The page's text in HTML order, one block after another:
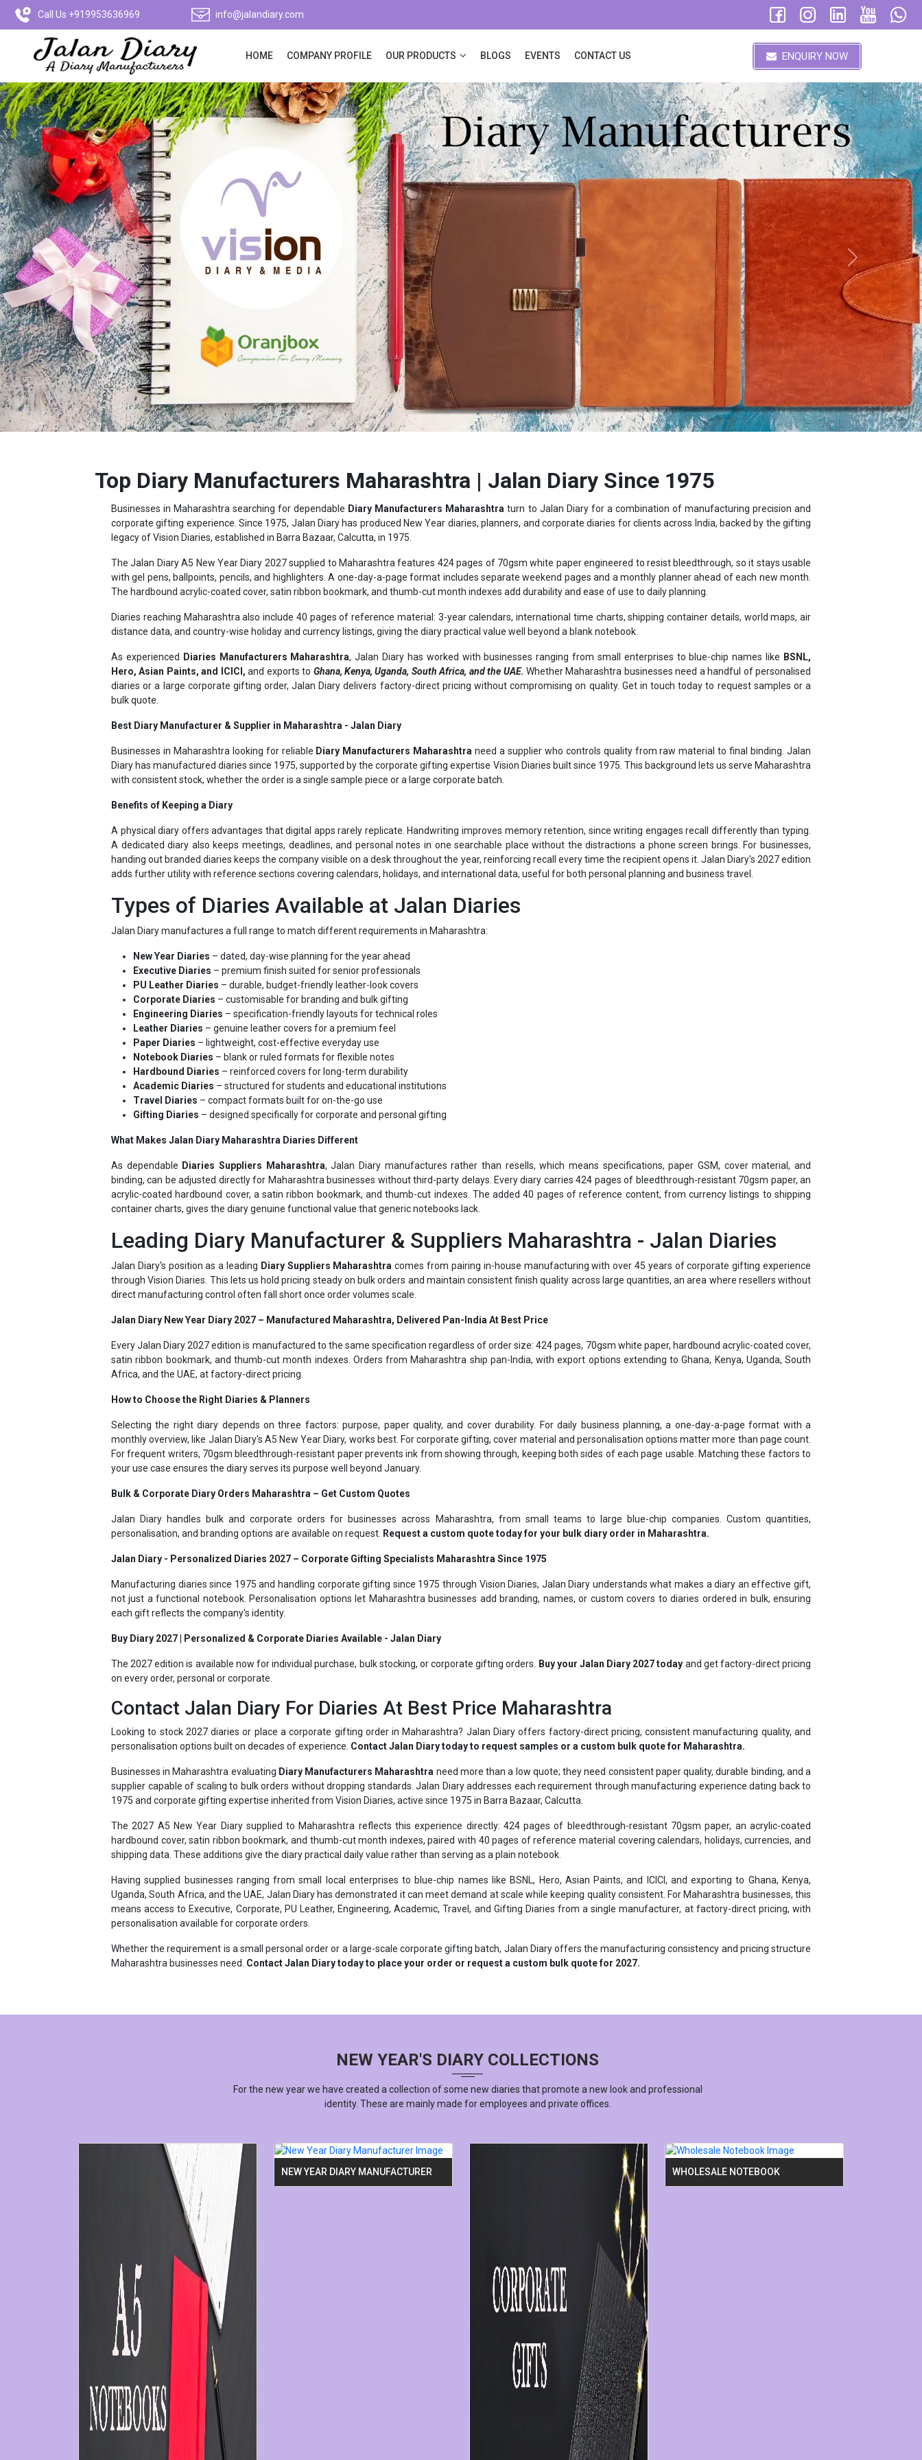
Call Us +919953636969 info@jalandiary.com
HOME COMPANY PROFILE OUR PRODUCTS BLOGS EVENTS CONTACT US ENQUIRY NOW
Previous Next
Businesses in Maharashtra searching for dependable Diary Manufacturers Maharashtraturn to Jalan Diary for a combination of manufacturing precision and
legacy of Vision Diaries, established in Barra Bazaar, Calcutta, in 1975.
The Jalan Diary A5 New Year Diary 2027 supplied to Maharashtra features 424 pages of 70gsm white paper engineered to resist bleedthrough, so it stays usable
The hardbound acrylic-coated cover, satin ribbon bookmark, and thumb-cut month indexes add durability and ease of use to daily planning.
Diaries reaching Maharashtra also include 40 pages of reference material: 3-year calendars, international time charts, shipping container details, world maps, air
As experiencedDiaries Manufacturers Maharashtra, Jalan Diary has worked with businesses ranging from small enterprises to blue-chip names like
diaries or a large corporate gifting order, Jalan Diary delivers factory-direct pricing without compromising on quality. Get in touch today to request samples or a
bulk quote.
Best Diary Manufacturer & Supplier in Maharashtra - Jalan Diary
Businesses in Maharashtra looking for reliableDiary Manufacturers Maharashtra
with consistent stock, whether the order is a single sample piece or a large corporate batch.
Benefits of Keeping a Diary
A physical diary offers advantages that digital apps rarely replicate. Handwriting improves memory retention, since writing engages recall differently than typing.
handing out branded diaries keeps the company visible on a desk throughout the year, reinforcing recall every time the recipient opens it. Jalan Diary's 2027 edition
adds further utility with reference sections covering calendars, holidays, and international data, useful for both personal planning and business travel.
Types of Diaries Available at Jalan Diaries
Jalan Diary manufactures a full range to match different requirements in Maharashtra:
New Year Diaries– dated, day-wise planning for the year ahead
PU Leather Diaries
– durable, budget-friendly leather-look covers
Corporate Diaries
– customisable for branding and bulk gifting
Engineering Diaries
– specification-friendly layouts for technical roles
Leather Diaries– genuine leather covers for a premium feel
Paper Diaries– lightweight, cost-effective everyday use
Notebook Diaries – blank or ruled formats for flexible notes
Hardbound Diaries– reinforced covers for long-term durability
Academic Diaries
– structured for students and educational institutions
Travel Diaries– compact formats built for on-the-go use
Gifting Diaries – designed specifically for corporate and personal gifting
What Makes Jalan Diary Maharashtra Diaries Different
As dependableDiaries Suppliers Maharashtra, Jalan Diary manufactures rather than resells, which means specifications, paper GSM, cover material, and
acrylic-coated hardbound cover, a satin ribbon bookmark, and thumb-cut indexes. The added 40 pages of reference content, from currency listings to shipping
container charts, gives the diary genuine functional value that generic notebooks lack.
Leading Diary Manufacturer & Suppliers Maharashtra - Jalan Diaries
Jalan Diary's position as a leadingDiary Suppliers Maharashtracomes from pairing in-house manufacturing with over 45 years of corporate gifting experience
direct manufacturing control often fall short once order volumes scale.
Jalan Diary New Year Diary 2027 – Manufactured Maharashtra, Delivered Pan-India At Best Price
Every Jalan Diary 2027 edition is manufactured to the same specification regardless of order size: 424 pages, 70gsm white paper, hardbound acrylic-coated cover,
Africa, and the UAE, at factory-direct pricing.
How to Choose the Right Diaries & Planners
Selecting the right diary depends on three factors: purpose, paper quality, and cover durability. For daily business planning, a one-day-a-page format with a
For frequent writers, 70gsm bleedthrough-resistant paper prevents ink from showing through, keeping both sides of each page usable. Matching these factors to
your use case ensures the diary serves its purpose well beyond January.
Bulk & Corporate Diary Orders Maharashtra – Get Custom Quotes
Jalan Diary handles bulk and corporate orders for businesses across Maharashtra, from small teams to large blue-chip companies. Custom quantities,
Jalan Diary - Personalized Diaries 2027 – Corporate Gifting Specialists Maharashtra Since 1975
Manufacturing diaries since 1975 and handling corporate gifting since 1975 through Vision Diaries, Jalan Diary understands what makes a diary an effective gift,
each gift reflects the company's identity.
Buy Diary 2027 | Personalized & Corporate Diaries Available - Jalan Diary
The 2027 edition is available now for individual purchase, bulk stocking, or corporate gifting orders.
Contact Jalan Diary For Diaries At Best Price Maharashtra
Looking to stock 2027 diaries or place a corporate gifting order in Maharashtra? Jalan Diary offers factory-direct pricing, consistent manufacturing quality, and
personalisation options built on decades of experience.
Businesses in Maharashtra evaluatingDiary Manufacturers Maharashtraneed more than a low quote; they need consistent paper quality, durable binding, and a
1975 and corporate gifting expertise inherited from Vision Diaries, active since 1975 in Barra Bazaar, Calcutta.
The 2027 A5 New Year Diary supplied to Maharashtra reflects this experience directly: 424 pages of bleedthrough-resistant 70gsm paper, an acrylic-coated
shipping data. These additions give the diary practical daily value rather than serving as a plain notebook.
Having supplied businesses ranging from small local enterprises to blue-chip names like BSNL, Hero, Asian Paints, and ICICI, and exporting to Ghana, Kenya,
means access to Executive, Corporate, PU Leather, Engineering, Academic, Travel, and Gifting Diaries from a single manufacturer, at factory-direct pricing, with
personalisation available for corporate orders.
Whether the requirement is a small personal order or a large-scale corporate gifting batch, Jalan Diary offers the manufacturing consistency and pricing structure
For the new year we have created a collection of some new diaries that promote a new look and professional
identity. These are mainly made for employees and private offices.
NEW YEAR DIARY MANUFACTURER WHOLESALE NOTEBOOK